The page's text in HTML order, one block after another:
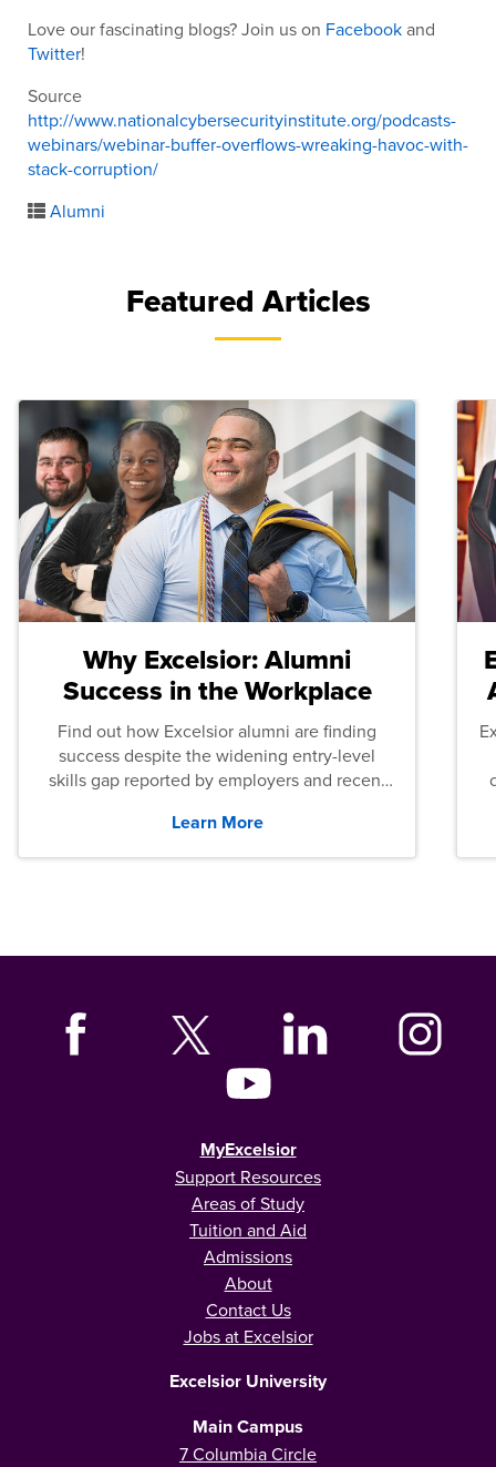
Love our fascinating blogs? Join us on Facebookand
Twitter!
Source
http://www.nationalcybersecurityinstitute.org/podcasts-
webinars/webinar-buffer-overflows-wreaking-havoc-with-
stack-corruption/
Alumni
Featured Articles
Why Excelsior: Alumni
Success in the Workplace
Find out how Excelsior alumni are finding
success despite the widening entry-level
skills gap reported by employers and recent
Learn More
MyExcelsior
Support Resources
Areas of Study
Tuition and Aid
Admissions
About
Contact Us
Jobs at Excelsior
Excelsior University
Main Campus
7 Columbia Circle